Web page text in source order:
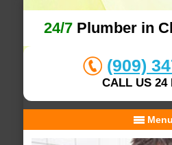
24/7 Plumber in
(909)
CALL US 24
Menu